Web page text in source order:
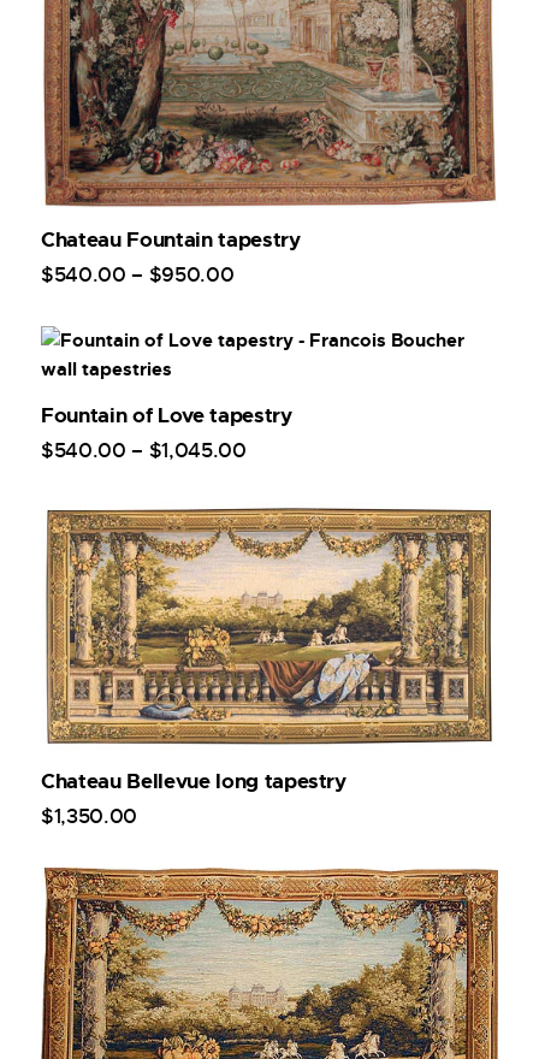
Chateau Fountain tapestry
$540.00 – $950.00
Fountain of Love tapestry
$540.00 – $1,045.00
Chateau Bellevue long tapestry
$1,350.00